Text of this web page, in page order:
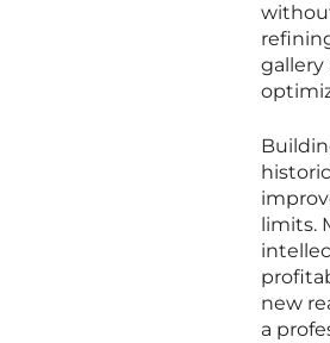
gallery
limits.
new
a